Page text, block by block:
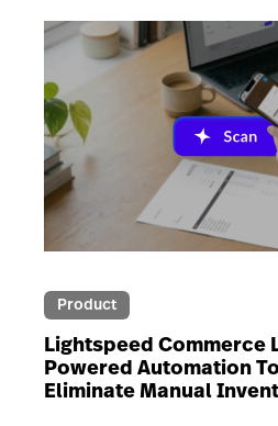
Product
Lightspeed Commerce
Powered Automation
Eliminate Manual